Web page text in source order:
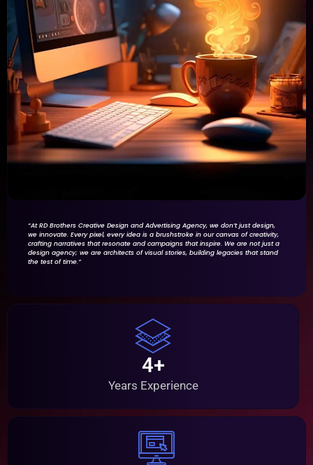
“At RD Brothers Creative Design and Advertising Agency, we don’t just design,
we innovate. Every pixel, every idea is a brushstroke in our canvas of creativity,
crafting narratives that resonate and campaigns that inspire. We are not just a
design agency; we are architects of visual stories, building legacies that stand
the test of time.”
4+
Years Experience